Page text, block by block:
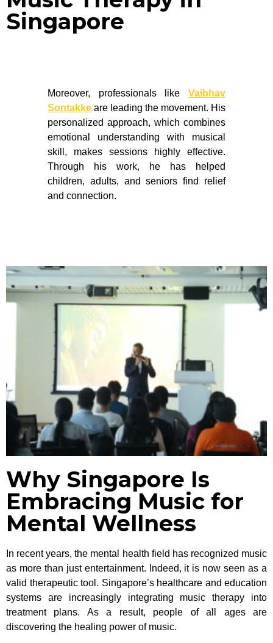
Singapore
Moreover, professionals like Vaibhav
Sontakke are leading the movement. His
personalized approach, which combines
emotional understanding with musical
skill, makes sessions highly effective.
Through his work, he has helped
children, adults, and seniors find relief
and connection.
Why Singapore Is
Embracing Music for
Mental Wellness
In recent years, the mental health field has recognized music
as more than just entertainment. Indeed, it is now seen as a
valid therapeutic tool. Singapore’s healthcare and education
systems are increasingly integrating music therapy into
treatment plans. As a result, people of all ages are
discovering the healing power of music.